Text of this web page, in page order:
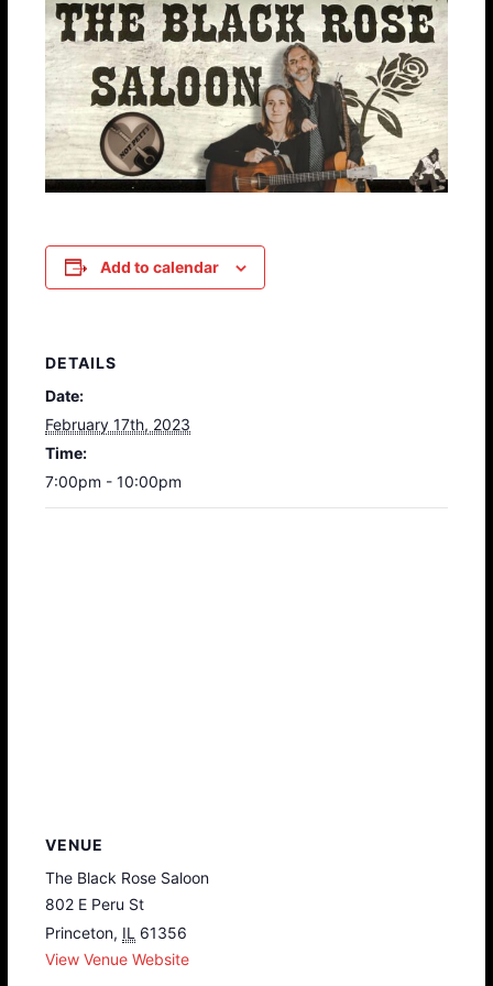
Add to calendar
DETAILS
Date:
February 17th, 2023
Time:
7:00pm - 10:00pm
VENUE
The Black Rose Saloon
802 E Peru St
Princeton, IL 61356
View Venue Website